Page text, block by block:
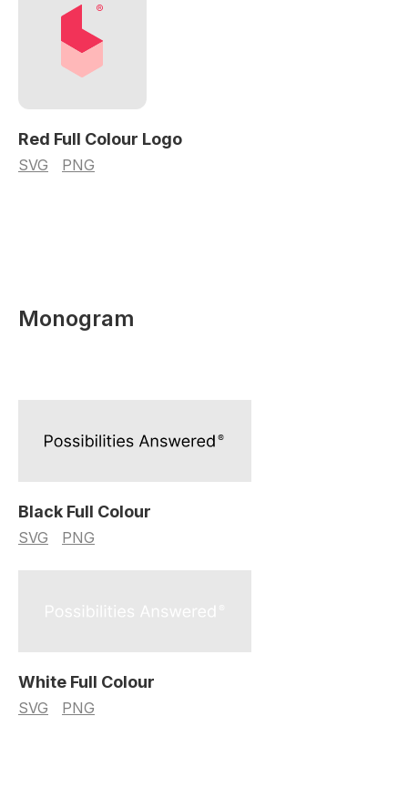
Red Full Colour Logo
SVG PNG
Monogram
Black Full Colour
SVG PNG
White Full Colour
SVG PNG